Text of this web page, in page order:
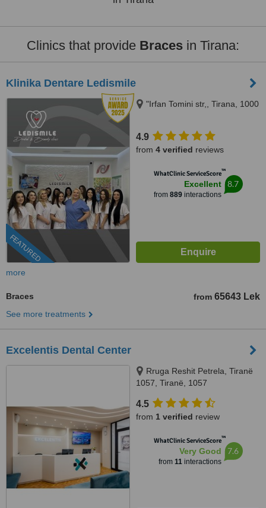
Clinics that provide Braces in Tirana:
Klinika Dentare Ledismile
FEATURED
"Irfan Tomini str,, Tirana, 1000
4.9
from 4 verified reviews
WhatClinic ServiceScore™
Excellent
from 889interactions
8.7
more
Braces from 65643 Lek
See more treatments
Excelentis Dental Center
Rruga Reshit Petrela, Tiranë
1057, Tiranë, 1057
4.5
from 1 verified review
WhatClinic ServiceScore™
Very Good
from 11interactions
7.6